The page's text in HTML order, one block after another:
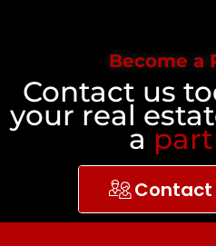
Become a
Contact us
your real
a
Contact